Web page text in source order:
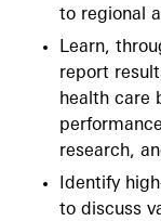
to regional
Learn,
report
health care
research,
Identify
to discuss